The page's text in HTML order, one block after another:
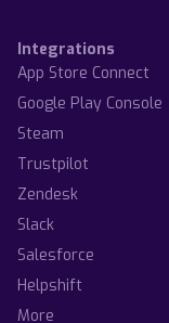
Integrations
App Store Connect
Google Play Console
Steam
Trustpilot
Zendesk
Slack
Salesforce
Helpshift
More